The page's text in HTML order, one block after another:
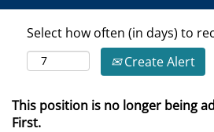
Select how often (in days) to
Create Alert
This position is no longer being
First.